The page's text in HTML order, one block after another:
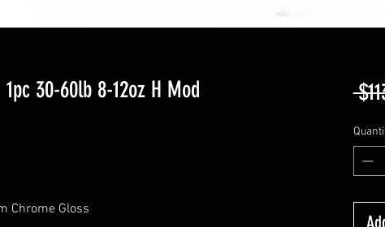
30-60lb 8-12oz H Mod
Chrome Gloss